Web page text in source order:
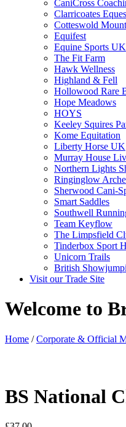
CaniCross
Clarricoates
Cotteswold
Equifest
Equine Sports UK
The Fit Farm
Hawk Wellness
Highland & Fell
Hollowood Rare
Hope Meadows
HOYS
Keeley Squires
Kome Equitation
Liberty Horse UK
Murray House
Northern Lights
Ringinglow
Sherwood Cani-
Smart Saddles
Southwell
Team Keyflow
The Limpsfield
Tinderbox Sport
Unicorn Trails
British
Visit our Trade Site
Welcome to
Home /Corporate & Official
BS National